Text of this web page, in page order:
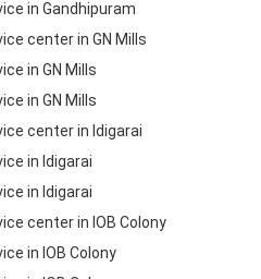
in Gandhipuram
center in GN Mills
in GN Mills
in GN Mills
center in Idigarai
in Idigarai
in Idigarai
center in IOB Colony
in IOB Colony